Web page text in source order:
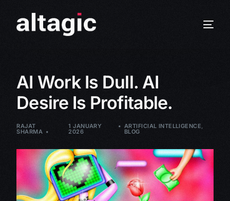
AI Work Is Dull. AI
Desire Is Profitable.
RAJAT
SHARMA
1 JANUARY
2026
ARTIFICIAL INTELLIGENCE,
BLOG